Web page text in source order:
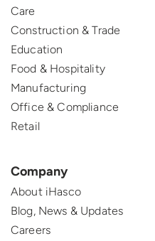
Care
Construction & Trade
Education
Food & Hospitality
Manufacturing
Office & Compliance
Retail
Company
About iHasco
Blog, News & Updates
Careers